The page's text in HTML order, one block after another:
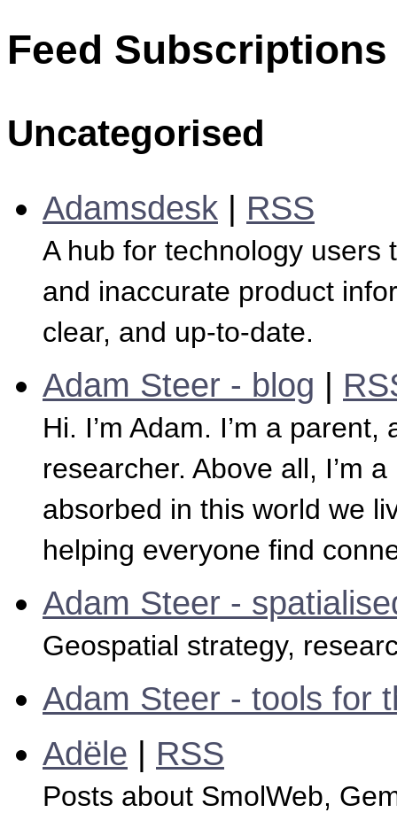
Feed Subscriptions
Uncategorised
Adamsdesk | RSS
A hub for technology users
and inaccurate product
clear, and up-to-date.
Adam Steer - blog |
Hi. I’m Adam. I’m a
researcher. Above all, I’m
absorbed in this world we
helping everyone find
Adam Steer -
Geospatial strategy,
Adam Steer - tools for
Adële | RSS
Posts about SmolWeb,